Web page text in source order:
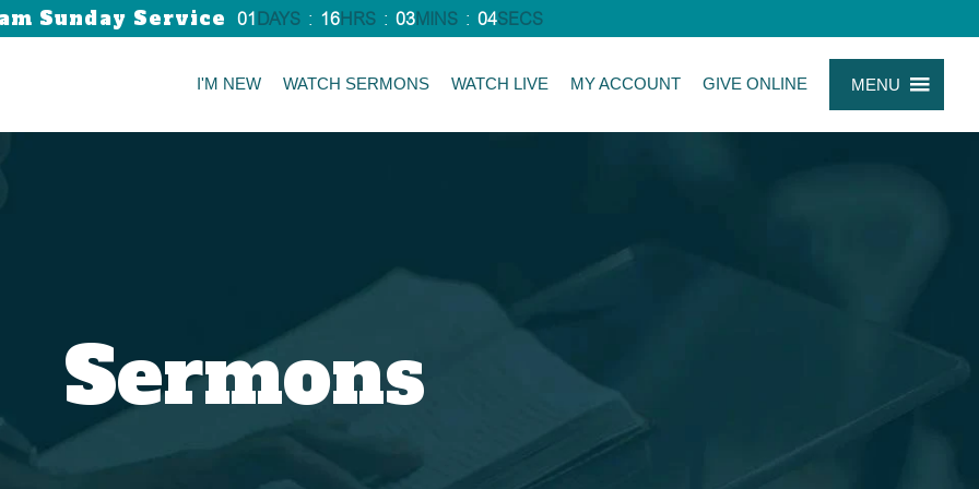
Sunday Service 01 DAYS : 16HRS : 03MINS : 04SECS
I'M NEW WATCH SERMONS WATCH LIVE MY ACCOUNT GIVE ONLINE MENU
Sermons